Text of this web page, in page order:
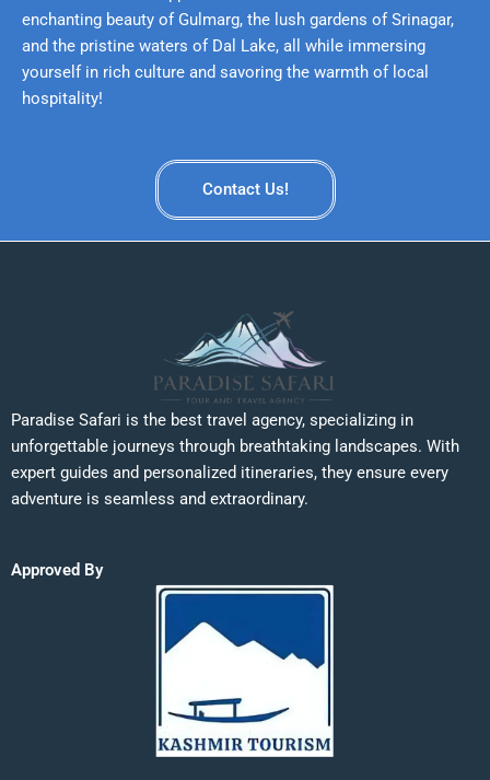
enchanting beauty of Gulmarg, the lush gardens of Srinagar,
and the pristine waters of Dal Lake, all while immersing
yourself in rich culture and savoring the warmth of local
hospitality!
Contact Us!
Paradise Safari is the best travel agency, specializing in
unforgettable journeys through breathtaking landscapes. With
expert guides and personalized itineraries, they ensure every
adventure is seamless and extraordinary.
Approved By